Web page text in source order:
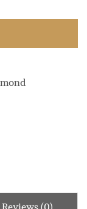
Reviews (0)